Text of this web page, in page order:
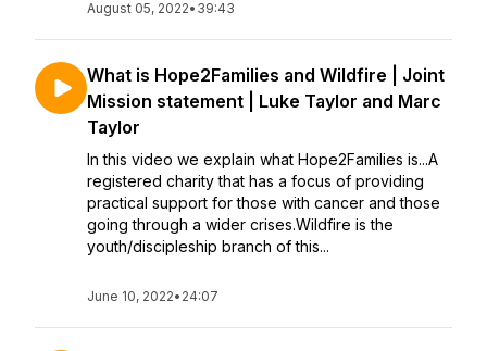
August 05, 2022• 39:43
What is Hope2Families and Wildfire | Joint
Mission statement | Luke Taylor and Marc
Taylor
In this video we explain what Hope2Families is...A
registered charity that has a focus of providing
practical support for those with cancer and those
going through a wider crises.Wildfire is the
youth/discipleship branch of this...
June 10, 2022• 24:07